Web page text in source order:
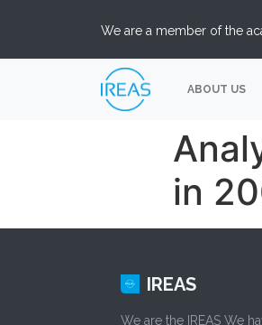
We are a member of the
ABOUT US
in
IREAS
We are the IREAS We